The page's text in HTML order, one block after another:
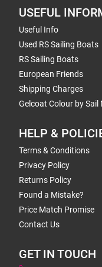
USEFUL
Useful Info
Used RS Sailing Boats
RS Sailing Boats
European Friends
Shipping Charges
Gelcoat Colour by Sail
HELP &
Terms & Conditions
Privacy Policy
Returns Policy
Found a Mistake?
Price Match Promise
Contact Us
GET IN TOUCH